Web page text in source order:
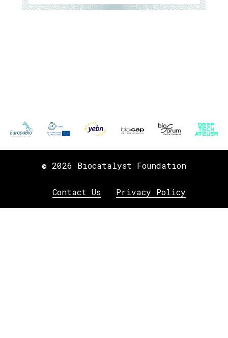
© 2026 Biocatalyst Foundation
Contact Us Privacy Policy